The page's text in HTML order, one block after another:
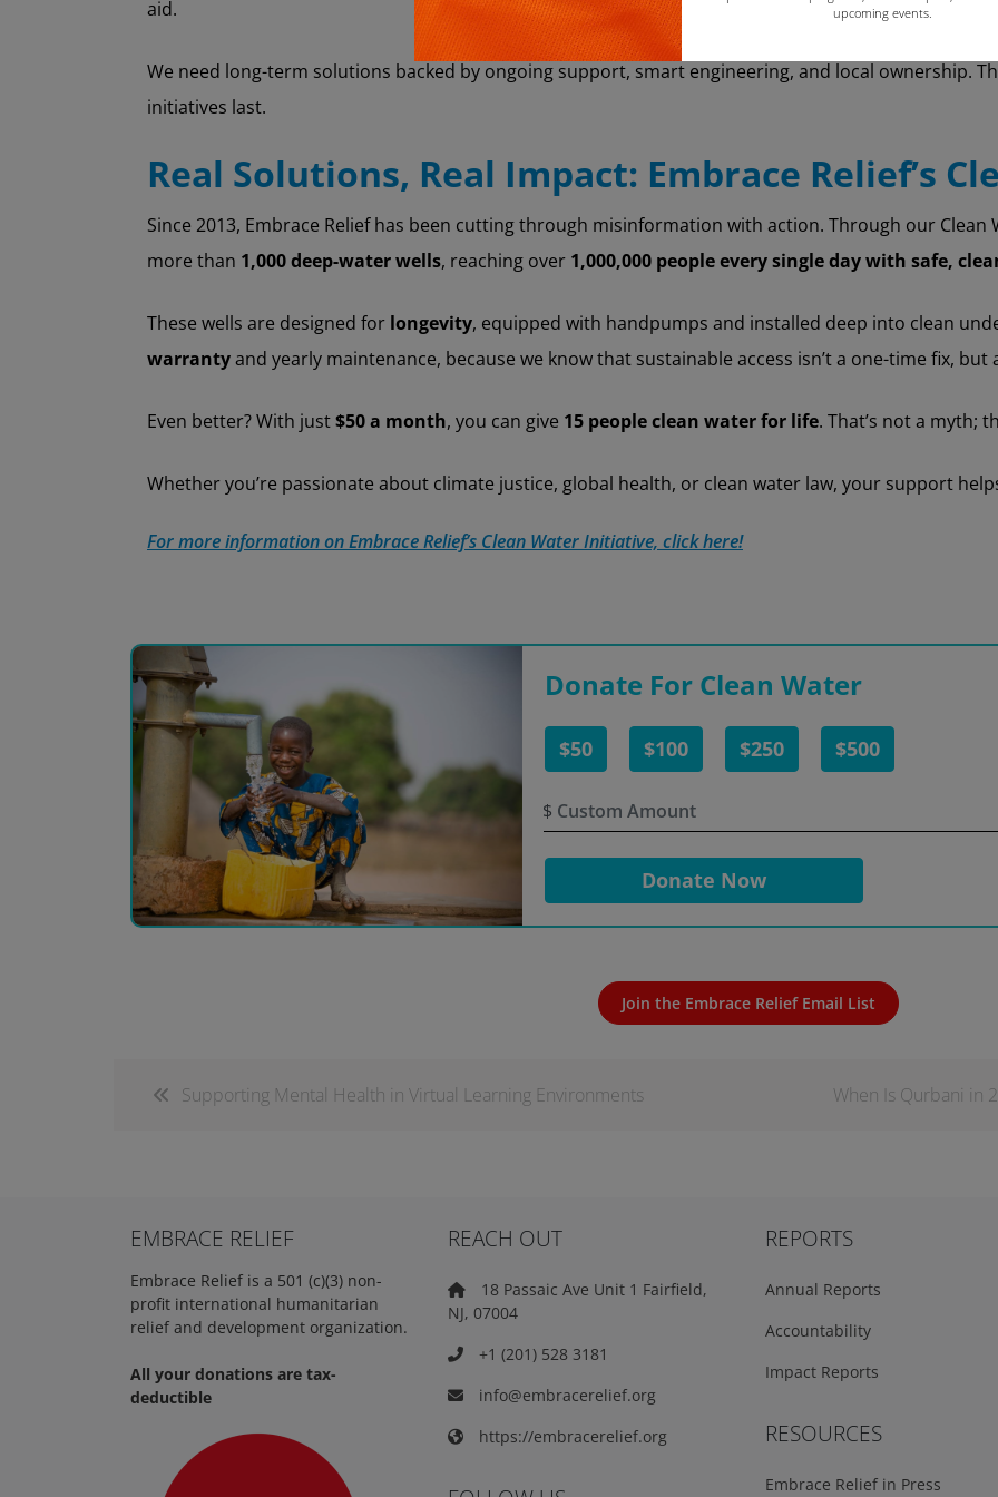
aid.
We need long-term solutions backed by ongoing support, smart engineering, and local ownership.
initiatives last.
Real Solutions, Real Impact: Embrace Relief’s
Since 2013, Embrace Relief has been cutting through misinformation with action. Through our Clean
more than 1,000 deep-water wells, reaching over 1,000,000 people every single day with safe,
These wells are designed for longevity, equipped with handpumps and installed deep into clean
warrantyand yearly maintenance, because we know that sustainable access isn’t a one-time fix,
Even better? With just$50 a month, you can give 15 people clean water for life. That’s not a myth;
Whether you’re passionate about climate justice, global health, or clean water law, your support
For more information on Embrace Relief’s Clean Water Initiative, click here!
Donate For Clean Water
$50 $100 $250 $500
$
Donate Now
Join the Embrace Relief Email List
Supporting Mental Health in Virtual Learning Environments When Is Qurbani in
upcoming events.
EMBRACE RELIEF
Embrace Relief is a 501 (c)(3) non-
profit international humanitarian
relief and development organization.
All your donations are tax-
deductible
REACH OUT
18 Passaic Ave Unit 1 Fairfield,
NJ, 07004
+1 (201) 528 3181
info@embracerelief.org
https://embracerelief.org
REPORTS
Annual Reports
Accountability
Impact Reports
RESOURCES
Embrace Relief in Press
Copy